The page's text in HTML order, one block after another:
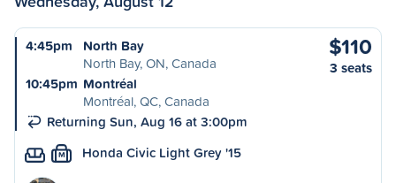
4:45pm
North Bay
North Bay, ON, Canada
10:45pm Montréal
Montréal, QC, Canada
Returning Sun, Aug 16 at 3:00pm
$110
3 seats
M Honda Civic Light Grey '15